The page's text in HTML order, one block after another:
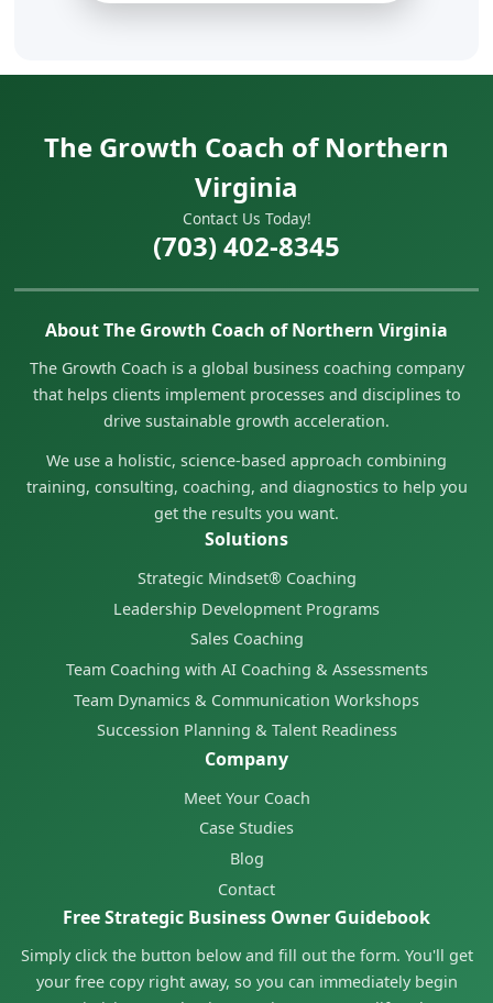
The Growth Coach of Northern
Virginia
Contact Us Today!
(703) 402-8345
About The Growth Coach of Northern Virginia
The Growth Coach is a global business coaching company
that helps clients implement processes and disciplines to
drive sustainable growth acceleration.
We use a holistic, science-based approach combining
training, consulting, coaching, and diagnostics to help you
get the results you want.
Solutions
Strategic Mindset® Coaching
Leadership Development Programs
Sales Coaching
Team Coaching with AI Coaching & Assessments
Team Dynamics & Communication Workshops
Succession Planning & Talent Readiness
Company
Meet Your Coach
Case Studies
Blog
Contact
Free Strategic Business Owner Guidebook
Simply click the button below and fill out the form. You'll get
your free copy right away, so you can immediately begin